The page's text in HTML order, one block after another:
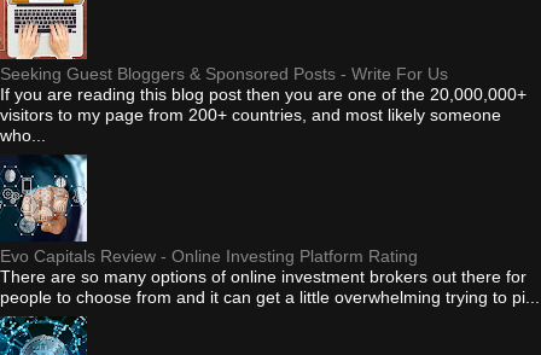
Seeking Guest Bloggers & Sponsored Posts - Write For Us
If you are reading this blog post then you are one of the 20,000,000+
visitors to my page from 200+ countries, and most likely someone
who...
Evo Capitals Review - Online Investing Platform Rating
There are so many options of online investment brokers out there for
people to choose from and it can get a little overwhelming trying to pi...